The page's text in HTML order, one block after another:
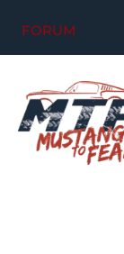
content
FORUM